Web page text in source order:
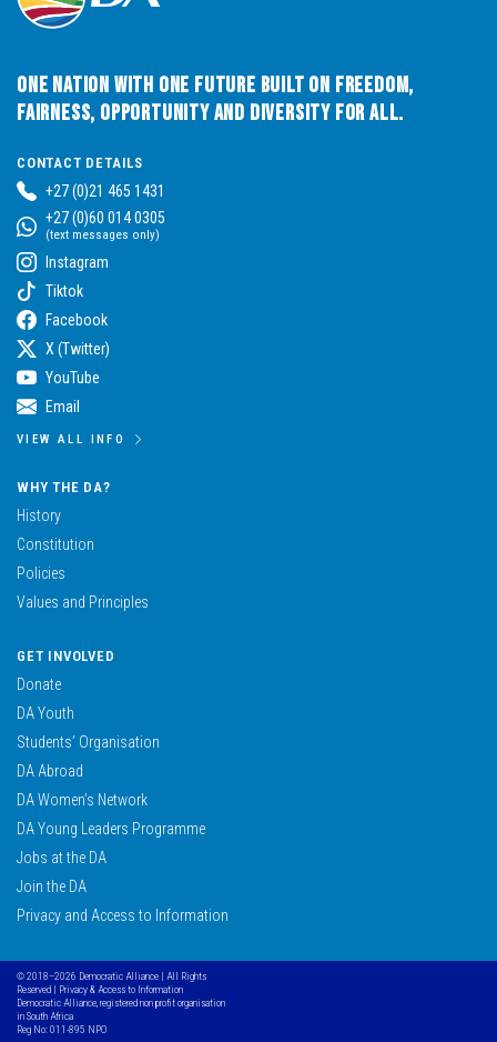
One Nation with One Future built on Freedom,
Fairness, Opportunity and Diversity for All.
CONTACT DETAILS
+27 (0)21 465 1431
+27 (0)60 014 0305
(text messages only)
Instagram
Tiktok
Facebook
X (Twitter)
YouTube
Email
VIEW ALL INFO
WHY THE DA?
History
Constitution
Policies
Values and Principles
GET INVOLVED
Donate
DA Youth
Students’ Organisation
DA Abroad
DA Women’s Network
DA Young Leaders Programme
Jobs at the DA
Join the DA
Privacy and Access to Information
© 2018–2026 Democratic Alliance | All Rights
Reserved | Privacy & Access to Information
Democratic Alliance, registered non profit organisation
in South Africa
Reg No: 011-895 NPO